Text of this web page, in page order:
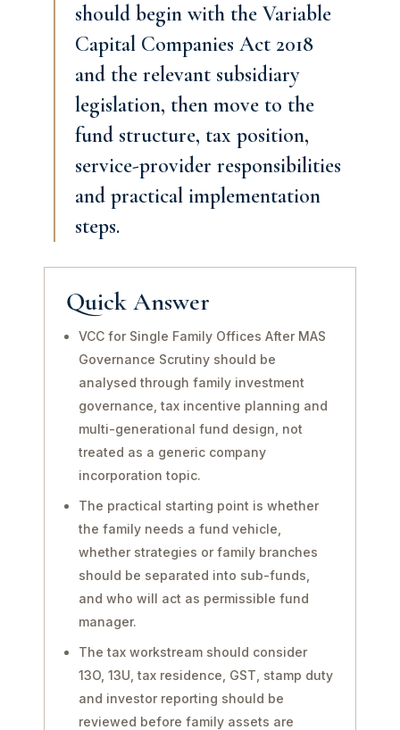
should begin with the Variable
Capital Companies Act 2018
and the relevant subsidiary
legislation, then move to the
fund structure, tax position,
service-provider responsibilities
and practical implementation
steps.
Quick Answer
VCC for Single Family Offices After MAS
Governance Scrutiny should be
analysed through family investment
governance, tax incentive planning and
multi-generational fund design, not
treated as a generic company
incorporation topic.
The practical starting point is whether
the family needs a fund vehicle,
whether strategies or family branches
should be separated into sub-funds,
and who will act as permissible fund
manager.
The tax workstream should consider
13O, 13U, tax residence, GST, stamp duty
and investor reporting should be
reviewed before family assets are